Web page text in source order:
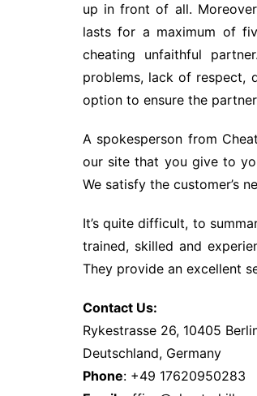
up in front of all.
lasts for a maximum of
cheating unfaithful
problems, lack of respect,
option to ensure the
A spokesperson from
our site that you give to
We satisfy the customer’s
It’s quite difficult, to
trained, skilled and
They provide an excellent
Contact Us:
Rykestrasse 26, 10405
Deutschland, Germany
Phone: +49 17620950283